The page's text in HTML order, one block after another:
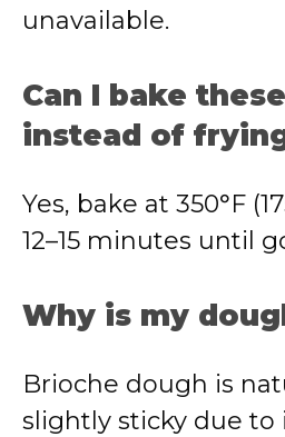
unavailable.
Can I bake
instead of
Yes, bake at 350°F
12–15 minutes until
Why is my
Brioche dough is
slightly sticky due